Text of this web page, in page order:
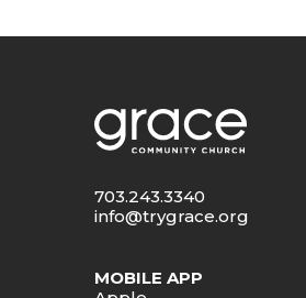
703.243.3340
info@trygrace.org
MOBILE APP